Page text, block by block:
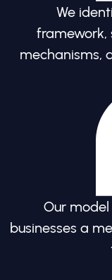
We
framework,
mechanisms,
Our
businesses a